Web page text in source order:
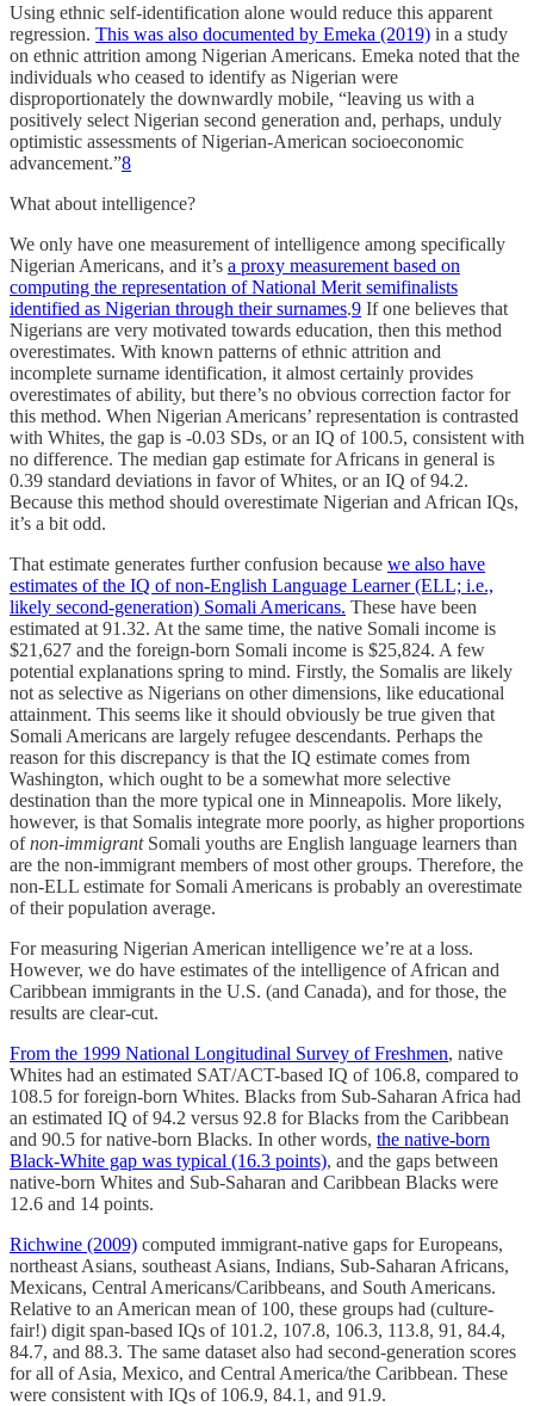
Using ethnic self-identification alone would reduce this apparent
regression. This was also documented by Emeka (2019) in a study
on ethnic attrition among Nigerian Americans. Emeka noted that the
individuals who ceased to identify as Nigerian were
disproportionately the downwardly mobile, “leaving us with a
positively select Nigerian second generation and, perhaps, unduly
optimistic assessments of Nigerian-American socioeconomic
advancement.”8
What about intelligence?
We only have one measurement of intelligence among specifically
Nigerian Americans, and it’s a proxy measurement based on
computing the representation of National Merit semifinalists
identified as Nigerian through their surnames.9 If one believes that
Nigerians are very motivated towards education, then this method
overestimates. With known patterns of ethnic attrition and
incomplete surname identification, it almost certainly provides
overestimates of ability, but there’s no obvious correction factor for
this method. When Nigerian Americans’ representation is contrasted
with Whites, the gap is -0.03 SDs, or an IQ of 100.5, consistent with
no difference. The median gap estimate for Africans in general is
0.39 standard deviations in favor of Whites, or an IQ of 94.2.
Because this method should overestimate Nigerian and African IQs,
it’s a bit odd.
That estimate generates further confusion because we also have
estimates of the IQ of non-English Language Learner (ELL; i.e.,
likely second-generation) Somali Americans. These have been
estimated at 91.32. At the same time, the native Somali income is
$21,627 and the foreign-born Somali income is $25,824. A few
potential explanations spring to mind. Firstly, the Somalis are likely
not as selective as Nigerians on other dimensions, like educational
attainment. This seems like it should obviously be true given that
Somali Americans are largely refugee descendants. Perhaps the
reason for this discrepancy is that the IQ estimate comes from
Washington, which ought to be a somewhat more selective
destination than the more typical one in Minneapolis. More likely,
however, is that Somalis integrate more poorly, as higher proportions
ofnon-immigrant Somali youths are English language learners than
are the non-immigrant members of most other groups. Therefore, the
non-ELL estimate for Somali Americans is probably an overestimate
of their population average.
For measuring Nigerian American intelligence we’re at a loss.
However, we do have estimates of the intelligence of African and
Caribbean immigrants in the U.S. (and Canada), and for those, the
results are clear-cut.
From the 1999 National Longitudinal Survey of Freshmen, native
Whites had an estimated SAT/ACT-based IQ of 106.8, compared to
108.5 for foreign-born Whites. Blacks from Sub-Saharan Africa had
an estimated IQ of 94.2 versus 92.8 for Blacks from the Caribbean
and 90.5 for native-born Blacks. In other words, the native-born
Black-White gap was typical (16.3 points), and the gaps between
native-born Whites and Sub-Saharan and Caribbean Blacks were
12.6 and 14 points.
Richwine (2009) computed immigrant-native gaps for Europeans,
northeast Asians, southeast Asians, Indians, Sub-Saharan Africans,
Mexicans, Central Americans/Caribbeans, and South Americans.
Relative to an American mean of 100, these groups had (culture-
fair!) digit span-based IQs of 101.2, 107.8, 106.3, 113.8, 91, 84.4,
84.7, and 88.3. The same dataset also had second-generation scores
for all of Asia, Mexico, and Central America/the Caribbean. These
were consistent with IQs of 106.9, 84.1, and 91.9.